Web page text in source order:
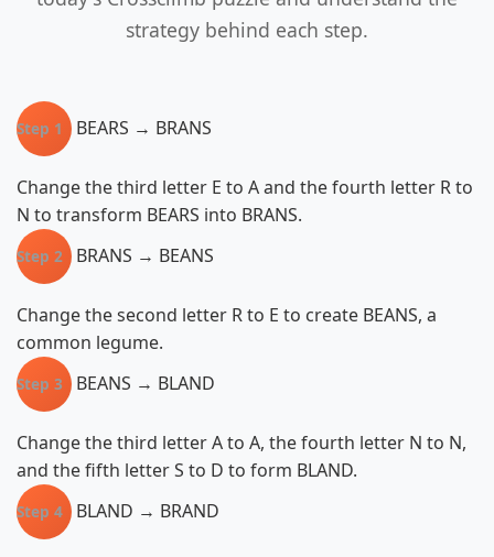
strategy behind each step.
Step 1 BEARS → BRANS
Change the third letter E to A and the fourth letter R to
N to transform BEARS into BRANS.
Step 2 BRANS → BEANS
Change the second letter R to E to create BEANS, a
common legume.
Step 3 BEANS → BLAND
Change the third letter A to A, the fourth letter N to N,
and the fifth letter S to D to form BLAND.
Step 4 BLAND → BRAND